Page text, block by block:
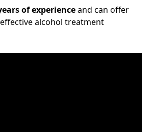
of experienceand can offer
alcohol treatment